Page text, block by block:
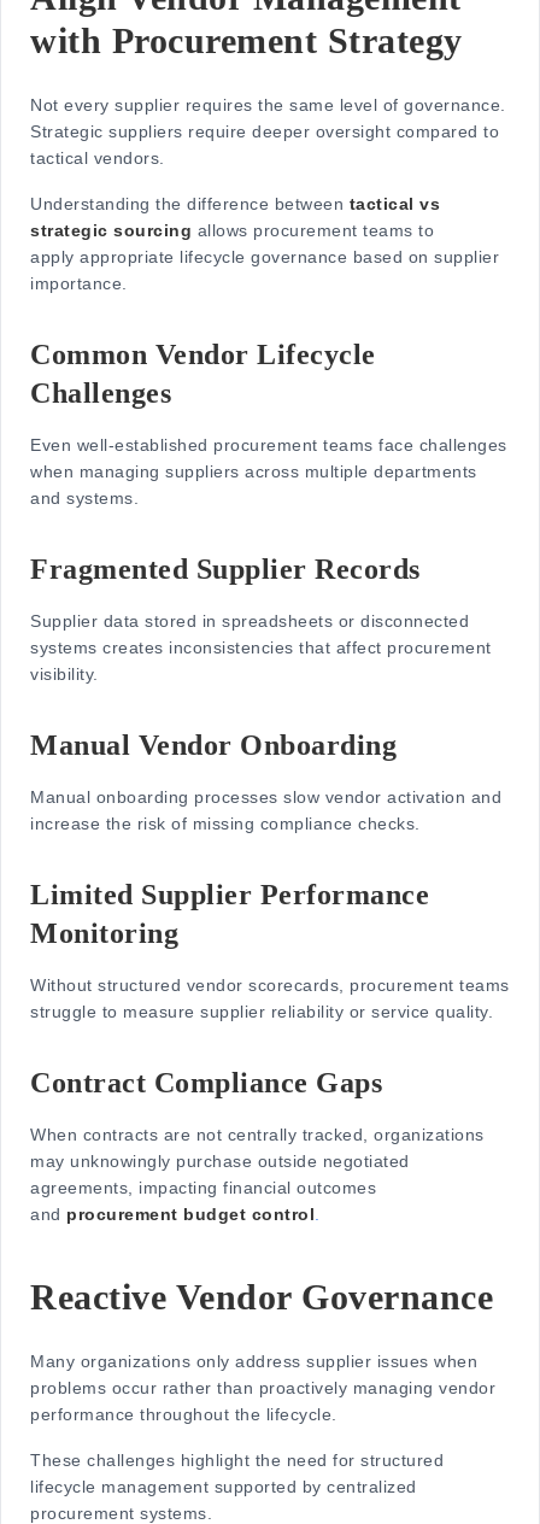
with Procurement Strategy
Not every supplier requires the same level of governance.
Strategic suppliers require deeper oversight compared to
tactical vendors.
Understanding the difference between tactical vs
strategic sourcing allows procurement teams to
apply appropriate lifecycle governance based on supplier
importance.
Common Vendor Lifecycle
Challenges
Even well-established procurement teams face challenges
when managing suppliers across multiple departments
and systems.
Fragmented Supplier Records
Supplier data stored in spreadsheets or disconnected
systems creates inconsistencies that affect procurement
visibility.
Manual Vendor Onboarding
Manual onboarding processes slow vendor activation and
increase the risk of missing compliance checks.
Limited Supplier Performance
Monitoring
Without structured vendor scorecards, procurement teams
struggle to measure supplier reliability or service quality.
Contract Compliance Gaps
When contracts are not centrally tracked, organizations
may unknowingly purchase outside negotiated
agreements, impacting financial outcomes
and procurement budget control
Reactive Vendor Governance
Many organizations only address supplier issues when
problems occur rather than proactively managing vendor
performance throughout the lifecycle.
These challenges highlight the need for structured
lifecycle management supported by centralized
procurement systems.